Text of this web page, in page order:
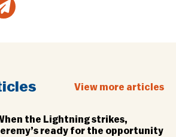
View more articles
the Lightning strikes,
ready for the opportunity